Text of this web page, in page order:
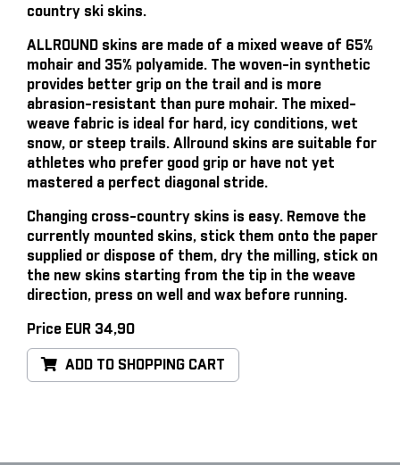
country ski skins.
ALLROUND skins are made of a mixed weave of 65%
mohair and 35% polyamide. The woven-in synthetic
provides better grip on the trail and is more
abrasion-resistant than pure mohair. The mixed-
weave fabric is ideal for hard, icy conditions, wet
snow, or steep trails. Allround skins are suitable for
athletes who prefer good grip or have not yet
mastered a perfect diagonal stride.
Changing cross-country skins is easy. Remove the
currently mounted skins, stick them onto the paper
supplied or dispose of them, dry the milling, stick on
the new skins starting from the tip in the weave
direction, press on well and wax before running.
Price EUR 34,90
ADD TO SHOPPING CART